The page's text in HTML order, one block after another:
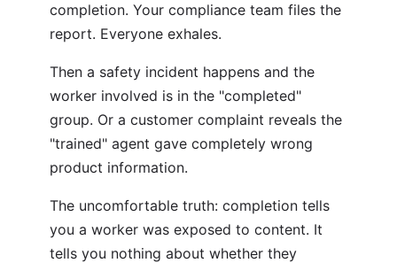
completion. Your compliance team files the
report. Everyone exhales.
Then a safety incident happens and the
worker involved is in the "completed"
group. Or a customer complaint reveals the
"trained" agent gave completely wrong
product information.
The uncomfortable truth: completion tells
you a worker was exposed to content. It
tells you nothing about whether they